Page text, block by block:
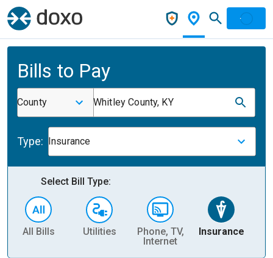
Bills to Pay
County Whitley County, KY
Type: Insurance
Select Bill Type:
All Bills Utilities
Phone, TV,
Internet
Insurance